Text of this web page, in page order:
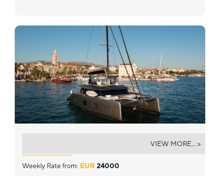
Weekly Rate from: EUR 24000
VIEW MORE... >